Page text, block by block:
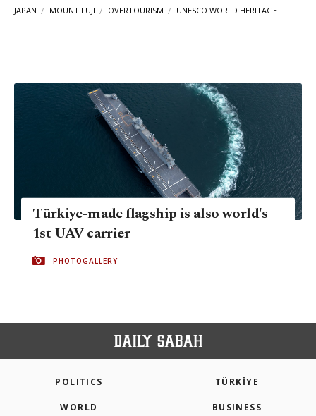
JAPAN MOUNT FUJI OVERTOURISM UNESCO WORLD HERITAGE
Türkiye-made flagship is also world's
1st UAV carrier
PHOTOGALLERY
POLITICS TÜRKİYE
WORLD BUSINESS